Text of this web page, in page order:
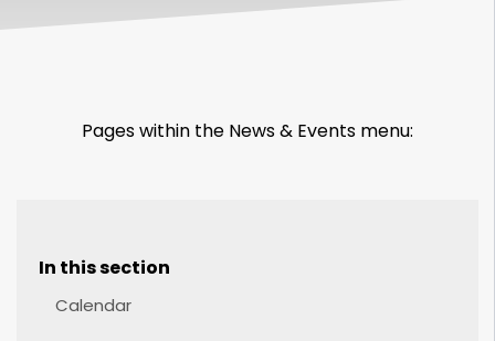
Pages within the News & Events menu:
In this section
Calendar